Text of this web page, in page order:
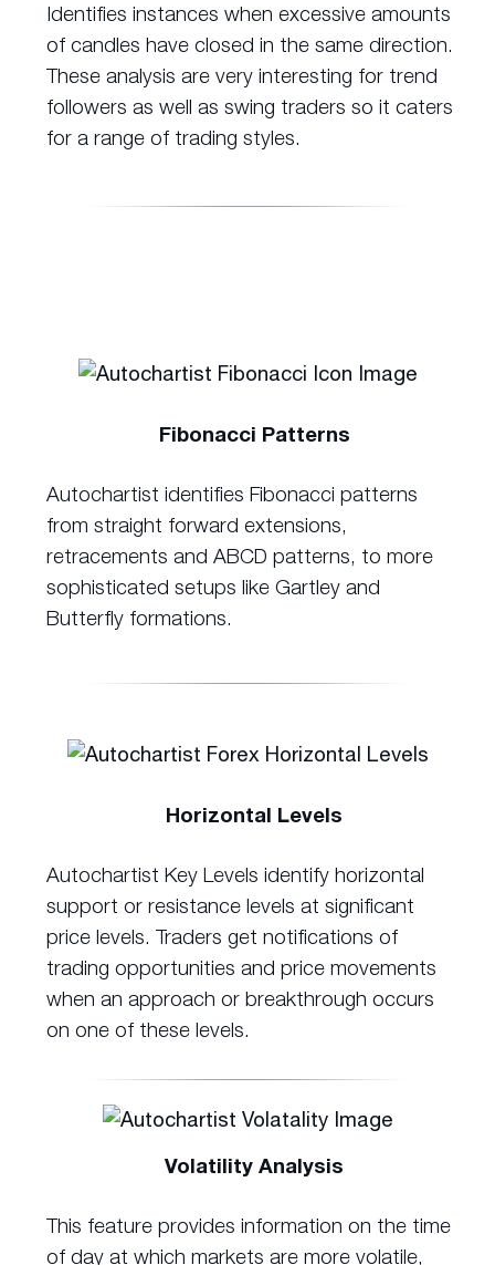
Identifies instances when excessive amounts
of candles have closed in the same direction.
These analysis are very interesting for trend
followers as well as swing traders so it caters
for a range of trading styles.
Fibonacci Patterns
Autochartist identifies Fibonacci patterns
from straight forward extensions,
retracements and ABCD patterns, to more
sophisticated setups like Gartley and
Butterfly formations.
Horizontal Levels
Autochartist Key Levels identify horizontal
support or resistance levels at significant
price levels. Traders get notifications of
trading opportunities and price movements
when an approach or breakthrough occurs
on one of these levels.
Volatility Analysis
This feature provides information on the time
of day at which markets are more volatile,